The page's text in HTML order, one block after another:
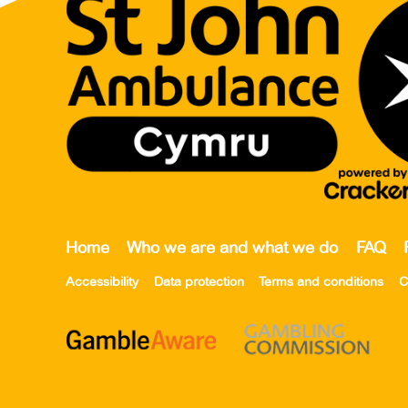
Home Who we are and what we do FAQ
Accessibility Data protection Terms and conditions